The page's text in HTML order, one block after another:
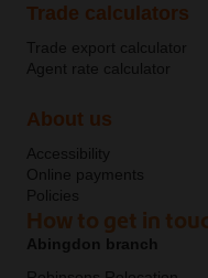
Trade calculators
Trade export calculator
Agent rate calculator
About us
Accessibility
Online payments
Policies
How to get in
Abingdon branch